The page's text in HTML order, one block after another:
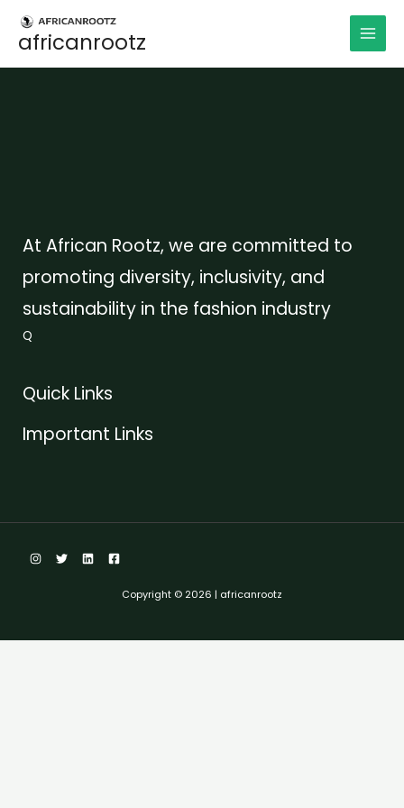
contenu
africanrootz
At African Rootz, we are committed to
promoting diversity, inclusivity, and
sustainability in the fashion industry
Q
Quick Links
Important Links
Copyright © 2026 | africanrootz